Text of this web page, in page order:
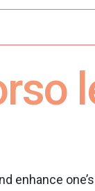
enhance